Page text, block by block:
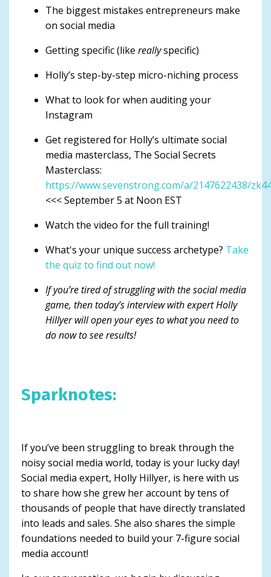
The biggest mistakes entrepreneurs make
on social media
Getting specific (like reallyspecific)
Holly’s step-by-step micro-niching process
What to look for when auditing your
Instagram
Get registered for Holly’s ultimate social
media masterclass, The Social Secrets
Masterclass:
https://www.sevenstrong.com/a/2147622438/
<<< September 5 at Noon EST
Watch the video for the full training!
What's your unique success archetype? Take
the quiz to find out now!
If you’re tired of struggling with the social media
game, then today’s interview with expert Holly
Hillyer will open your eyes to what you need to
do now to see results!
Sparknotes:
If you’ve been struggling to break through the
noisy social media world, today is your lucky day!
Social media expert, Holly Hillyer, is here with us
to share how she grew her account by tens of
thousands of people that have directly translated
into leads and sales. She also shares the simple
foundations needed to build your 7-figure social
media account!